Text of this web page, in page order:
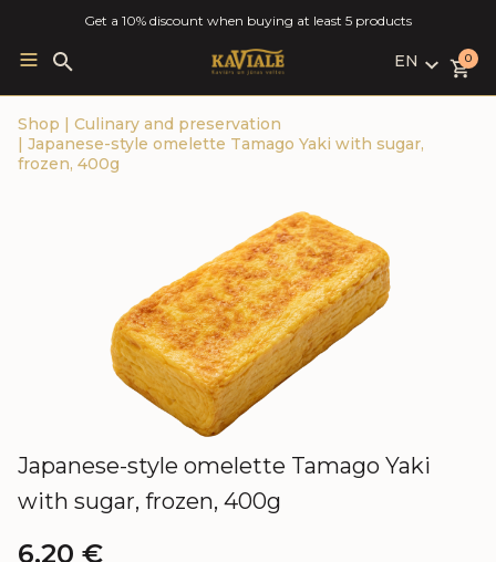
Get a 10% discount when buying at least 5 products
Search
for:
EN
LV
0
Shop | Culinary and preservation
| Japanese-style omelette Tamago Yaki with sugar,
frozen, 400g
Japanese-style omelette Tamago Yaki
with sugar, frozen, 400g
6,20 €